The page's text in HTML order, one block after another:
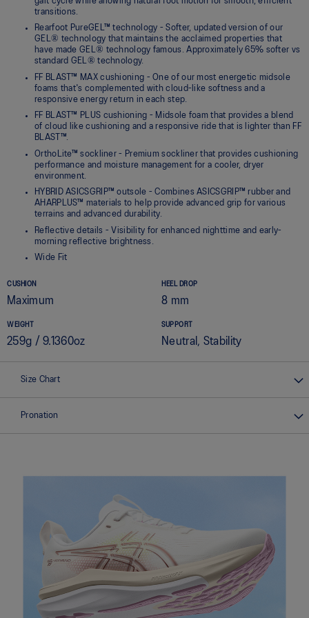
transitions.
Rearfoot PureGEL™ technology - Softer, updated version of our
GEL® technology that maintains the acclaimed properties that
have made GEL® technology famous. Approximately 65% softer vs
standard GEL® technology.
FF BLAST™ MAX cushioning - One of our most energetic midsole
foams that's complemented with cloud-like softness and a
responsive energy return in each step.
FF BLAST™ PLUS cushioning - Midsole foam that provides a blend
of cloud like cushioning and a responsive ride that is lighter than FF
BLAST™.
OrthoLite™ sockliner - Premium sockliner that provides cushioning
performance and moisture management for a cooler, dryer
environment.
HYBRID ASICSGRIP™ outsole - Combines ASICSGRIP™ rubber and
AHARPLUS™ materials to help provide advanced grip for various
terrains and advanced durability.
Reflective details - Visibility for enhanced nighttime and early-
morning reflective brightness.
Wide Fit
CUSHION
Maximum
HEEL DROP
8 mm
WEIGHT
259g / 9.1360oz
SUPPORT
Neutral, Stability
Size Chart
Pronation